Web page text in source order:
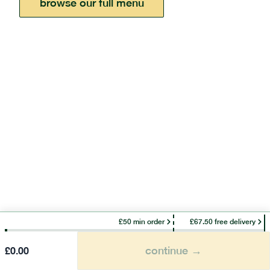
browse our full menu
£50 min order £67.50 free delivery
£0.00 continue →